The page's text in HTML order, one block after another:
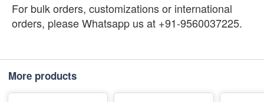
For bulk orders, customizations or international
orders, please Whatsapp us at +91-9560037225.
More products